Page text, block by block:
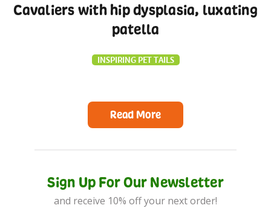
Cavaliers with hip dysplasia, luxating
patella
INSPIRING PET TAILS
Read More
Sign Up For Our Newsletter
and receive 10% off your next order!